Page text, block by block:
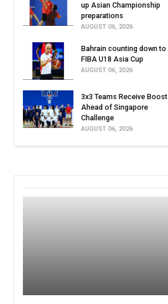
up Asian Championship
preparations
AUGUST 06, 2026
Bahrain counting down to
FIBA U18 Asia Cup
AUGUST 06, 2026
3x3 Teams Receive Boost
Ahead of Singapore
Challenge
AUGUST 06, 2026